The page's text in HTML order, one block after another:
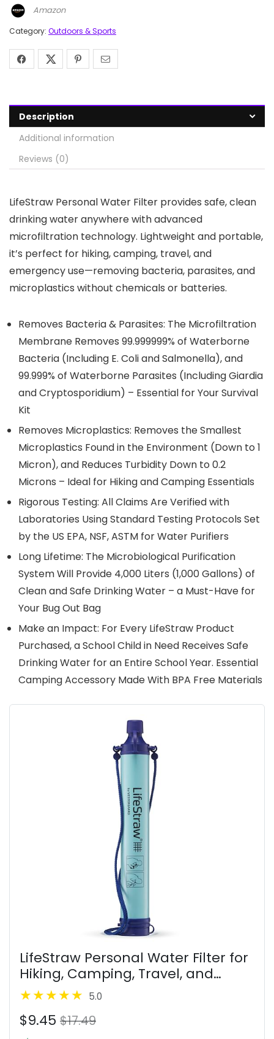
Amazon
Category: Outdoors & Sports
Description
Additional information
Reviews (0)
LifeStraw Personal Water Filter provides safe, clean
drinking water anywhere with advanced
microfiltration technology. Lightweight and portable,
it’s perfect for hiking, camping, travel, and
emergency use—removing bacteria, parasites, and
microplastics without chemicals or batteries.
Removes Bacteria & Parasites: The Microfiltration
Membrane Removes 99.999999% of Waterborne
Bacteria (Including E. Coli and Salmonella), and
99.999% of Waterborne Parasites (Including Giardia
and Cryptosporidium) – Essential for Your Survival
Kit
Removes Microplastics: Removes the Smallest
Microplastics Found in the Environment (Down to 1
Micron), and Reduces Turbidity Down to 0.2
Microns – Ideal for Hiking and Camping Essentials
Rigorous Testing: All Claims Are Verified with
Laboratories Using Standard Testing Protocols Set
by the US EPA, NSF, ASTM for Water Purifiers
Long Lifetime: The Microbiological Purification
System Will Provide 4,000 Liters (1,000 Gallons) of
Clean and Safe Drinking Water – a Must-Have for
Your Bug Out Bag
Make an Impact: For Every LifeStraw Product
Purchased, a School Child in Need Receives Safe
Drinking Water for an Entire School Year. Essential
Camping Accessory Made With BPA Free Materials
LifeStraw Personal Water Filter for
Hiking, Camping, Travel, and
Emergency Preparedness
5.0
$9.45 $17.49